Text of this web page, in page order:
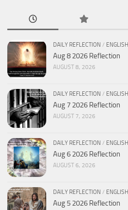
DAILY REFLECTION / ENGLISH
Aug 8 2026 Reflection
AUGUST 8, 2026
DAILY REFLECTION / ENGLISH
Aug 7 2026 Reflection
AUGUST 7, 2026
DAILY REFLECTION / ENGLISH
Aug 6 2026 Reflection
AUGUST 6, 2026
DAILY REFLECTION / ENGLISH
Aug 5 2026 Reflection